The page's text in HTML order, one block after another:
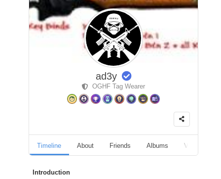
ad3y
OGHF Tag Wearer
Timeline About Friends Albums Videos
Introduction